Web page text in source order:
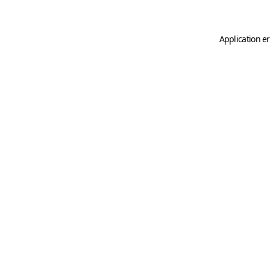
Application